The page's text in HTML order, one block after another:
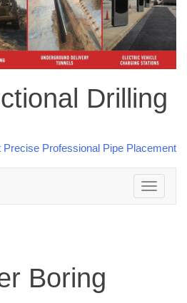
Drilling
Toggle
navigation
Boring